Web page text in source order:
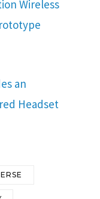
Wireless
an
Headset